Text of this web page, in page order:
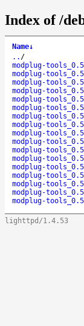
Index of /
Name↓
.. /
modplug-
modplug-
modplug-
modplug-
modplug-
modplug-
modplug-
modplug-
modplug-
modplug-
modplug-
modplug-
modplug-
modplug-
modplug-
modplug-
modplug-
lighttpd/1.4.53